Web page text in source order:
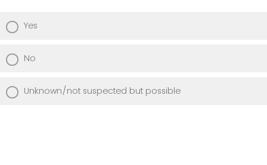
Yes
No
Unknown/not suspected but possible